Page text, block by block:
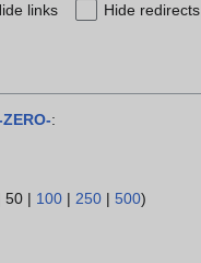
links Hide redirects
:
50 | 100 | 250 | 500)